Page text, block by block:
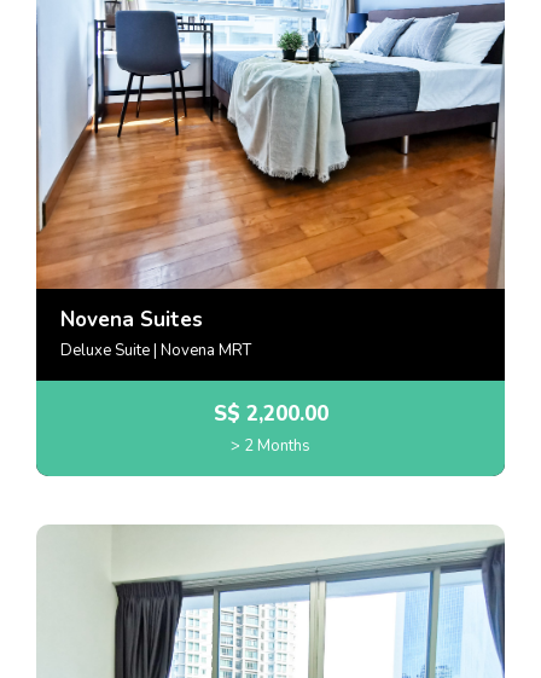
Novena Suites
Deluxe Suite | Novena MRT
S$ 2,200.00
> 2 Months